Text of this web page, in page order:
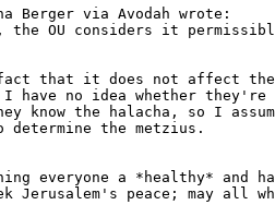
Berger via Avodah wrote:
the OU considers it
fact that it does not affect
I have no idea whether
know the halacha, so I
determine the metzius.
everyone a *healthy* and
Jerusalem's peace; may all